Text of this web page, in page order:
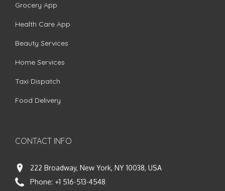
Grocery App
Health Care App
Beauty Services
Home Services
Taxi Dispatch
Food Delivery
CONTACT INFO
222 Broadway, New York, NY 10038, USA
Phone: +1 516-513-4548